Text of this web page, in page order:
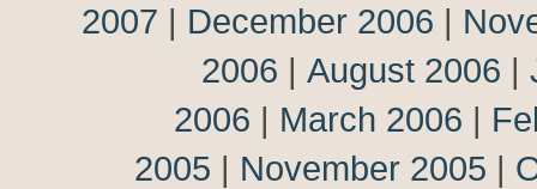
2007 | December 2006 |
2006 | August 2006 |
2006 | March 2006 |
2005 | November 2005 |